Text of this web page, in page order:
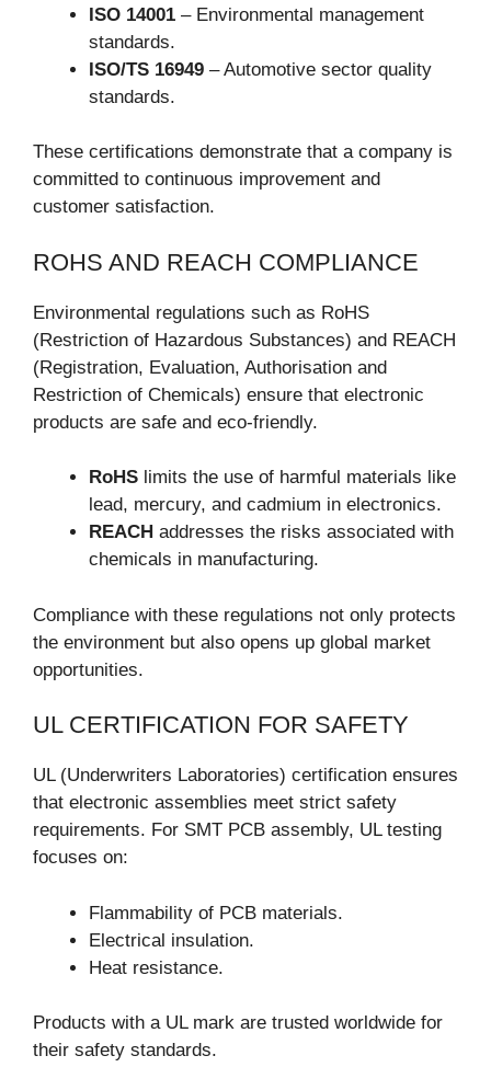
ISO 14001 – Environmental management
standards.
ISO/TS 16949 – Automotive sector quality
standards.
These certifications demonstrate that a company is
committed to continuous improvement and
customer satisfaction.
ROHS AND REACH COMPLIANCE
Environmental regulations such as RoHS
(Restriction of Hazardous Substances) and REACH
(Registration, Evaluation, Authorisation and
Restriction of Chemicals) ensure that electronic
products are safe and eco-friendly.
RoHS limits the use of harmful materials like
lead, mercury, and cadmium in electronics.
REACH addresses the risks associated with
chemicals in manufacturing.
Compliance with these regulations not only protects
the environment but also opens up global market
opportunities.
UL CERTIFICATION FOR SAFETY
UL (Underwriters Laboratories) certification ensures
that electronic assemblies meet strict safety
requirements. For SMT PCB assembly, UL testing
focuses on:
Flammability of PCB materials.
Electrical insulation.
Heat resistance.
Products with a UL mark are trusted worldwide for
their safety standards.